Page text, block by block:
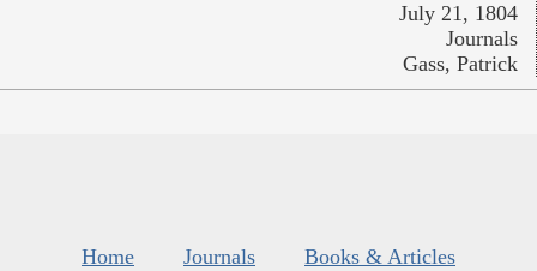
July 21, 1804
Journals
Gass, Patrick
Home Journals
Books & Articles